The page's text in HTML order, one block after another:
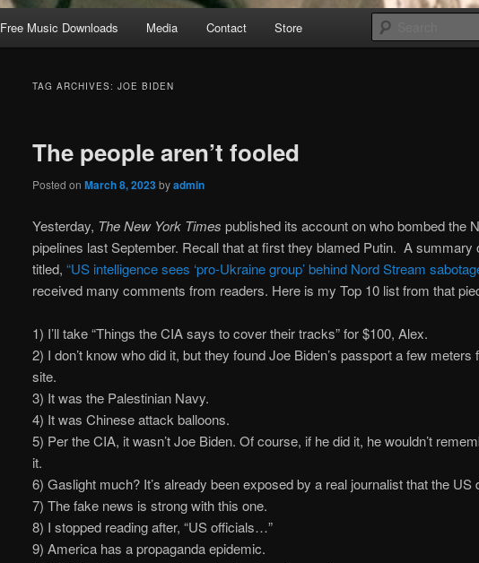
Free Music Downloads Media Contact Store
TAG ARCHIVES: JOE BIDEN
The people aren’t fooled
Posted on March 8, 2023byadmin
Yesterday, The New York Times published its account on who bombed the
pipelines last September. Recall that at first they blamed Putin. A summary
titled, “US intelligence sees ‘pro-Ukraine group’ behind Nord Stream
received many comments from readers. Here is my Top 10 list from that
1) I’ll take “Things the CIA says to cover their tracks” for $100, Alex.
2) I don’t know who did it, but they found Joe Biden’s passport a few meters
site.
3) It was the Palestinian Navy.
4) It was Chinese attack balloons.
5) Per the CIA, it wasn’t Joe Biden. Of course, if he did it, he wouldn’t
it.
6) Gaslight much? It’s already been exposed by a real journalist that the US
7) The fake news is strong with this one.
8) I stopped reading after, “US officials…”
9) America has a propaganda epidemic.